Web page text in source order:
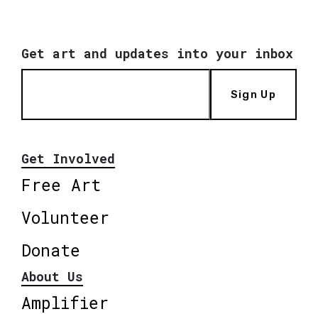
Get art and updates into your inbox
Sign Up
Get Involved
Free Art
Volunteer
Donate
About Us
Amplifier